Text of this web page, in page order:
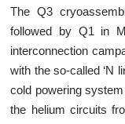
The Q3
followed by Q1 in
interconnection
with the so-called ‘N
cold powering
the helium circuits